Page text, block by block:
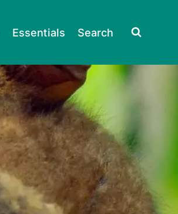
Essentials Search